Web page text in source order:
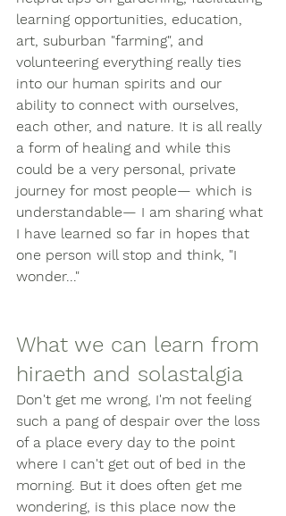
learning opportunities, education,
art, suburban "farming", and
volunteering everything really ties
into our human spirits and our
ability to connect with ourselves,
each other, and nature. It is all really
a form of healing and while this
could be a very personal, private
journey for most people— which is
understandable— I am sharing what
I have learned so far in hopes that
one person will stop and think, "I
wonder..."
What we can learn from
hiraeth and solastalgia
Don't get me wrong, I'm not feeling
such a pang of despair over the loss
of a place every day to the point
where I can't get out of bed in the
morning. But it does often get me
wondering, is this place now the